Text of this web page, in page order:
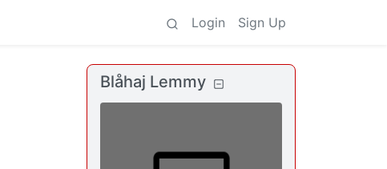
Login Sign Up
Blåhaj Lemmy